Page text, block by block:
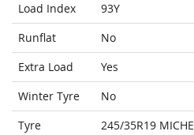
Load Index
93Y
Runflat
No
Extra Load
Yes
Winter Tyre
No
Tyre
245/35R19